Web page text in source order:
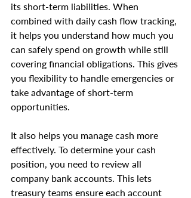
its short-term liabilities. When
combined with daily cash flow tracking,
it helps you understand how much you
can safely spend on growth while still
covering financial obligations. This gives
you flexibility to handle emergencies or
take advantage of short-term
opportunities.
It also helps you manage cash more
effectively. To determine your cash
position, you need to review all
company bank accounts. This lets
treasury teams ensure each account